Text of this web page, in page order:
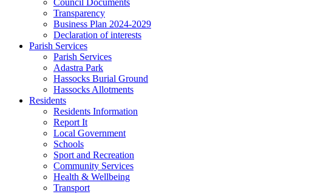
Council Documents
Transparency
Business Plan 2024-2029
Declaration of interests
Parish Services
Parish Services
Adastra Park
Hassocks Burial Ground
Hassocks Allotments
Residents
Residents Information
Report It
Local Government
Schools
Sport and Recreation
Community Services
Health & Wellbeing
Transport